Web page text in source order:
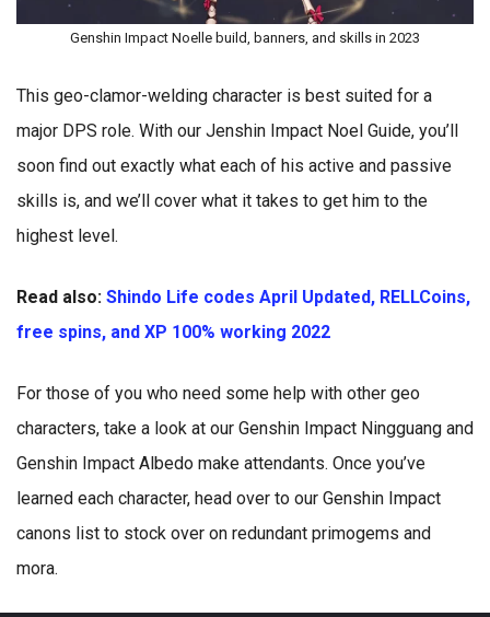
Genshin Impact Noelle build, banners, and skills in 2023
This geo-clamor-welding character is best suited for a
major DPS role. With our Jenshin Impact Noel Guide, you’ll
soon find out exactly what each of his active and passive
skills is, and we’ll cover what it takes to get him to the
highest level.
Read also: Shindo Life codes April Updated, RELLCoins,
free spins, and XP 100% working 2022
For those of you who need some help with other geo
characters, take a look at our Genshin Impact Ningguang and
Genshin Impact Albedo make attendants. Once you’ve
learned each character, head over to our Genshin Impact
canons list to stock over on redundant primogems and
mora.